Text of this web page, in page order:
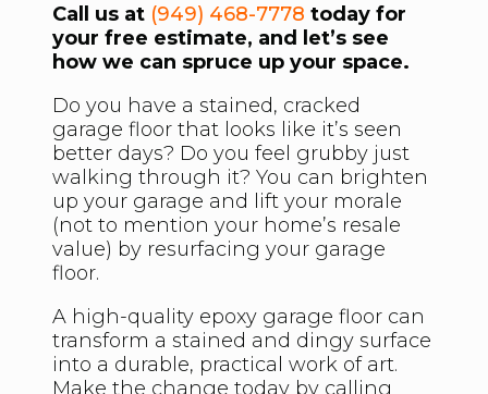
Call us at (949) 468-7778 today for
your free estimate, and let’s see
how we can spruce up your space.
Do you have a stained, cracked
garage floor that looks like it’s seen
better days? Do you feel grubby just
walking through it? You can brighten
up your garage and lift your morale
(not to mention your home’s resale
value) by resurfacing your garage
floor.
A high-quality epoxy garage floor can
transform a stained and dingy surface
into a durable, practical work of art.
Make the change today by calling